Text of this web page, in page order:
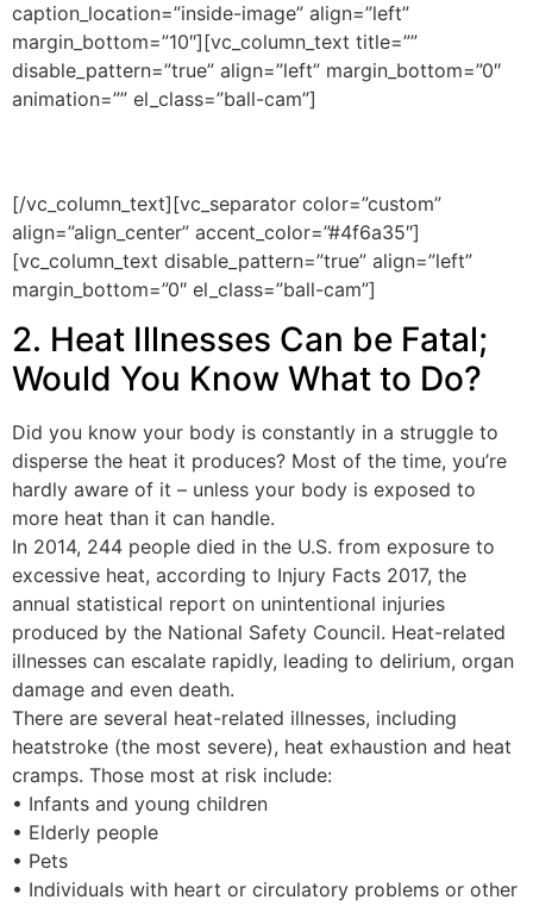
caption_location=”inside-image” align=”left”
margin_bottom=”10″][vc_column_text title=””
disable_pattern=”true” align=”left” margin_bottom=”0″
animation=”” el_class=”ball-cam”]
[/vc_column_text][vc_separator color=”custom”
align=”align_center” accent_color=”#4f6a35″]
[vc_column_text disable_pattern=”true” align=”left”
margin_bottom=”0″ el_class=”ball-cam”]
2. Heat Illnesses Can be Fatal;
Would You Know What to Do?
Did you know your body is constantly in a struggle to
disperse the heat it produces? Most of the time, you’re
hardly aware of it – unless your body is exposed to
more heat than it can handle.
In 2014, 244 people died in the U.S. from exposure to
excessive heat, according to Injury Facts 2017, the
annual statistical report on unintentional injuries
produced by the National Safety Council. Heat-related
illnesses can escalate rapidly, leading to delirium, organ
damage and even death.
There are several heat-related illnesses, including
heatstroke (the most severe), heat exhaustion and heat
cramps. Those most at risk include:
• Infants and young children
• Elderly people
• Pets
• Individuals with heart or circulatory problems or other